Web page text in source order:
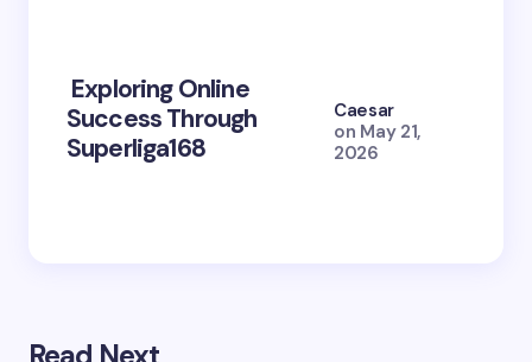
Exploring Online
Success Through
Superliga168
Caesar
on May 21,
2026